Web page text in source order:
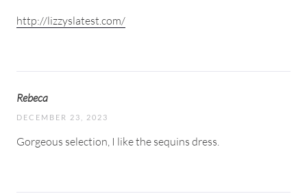
http://lizzyslatest.com/
Rebeca
DECEMBER 23, 2023
Gorgeous selection, I like the sequins dress.